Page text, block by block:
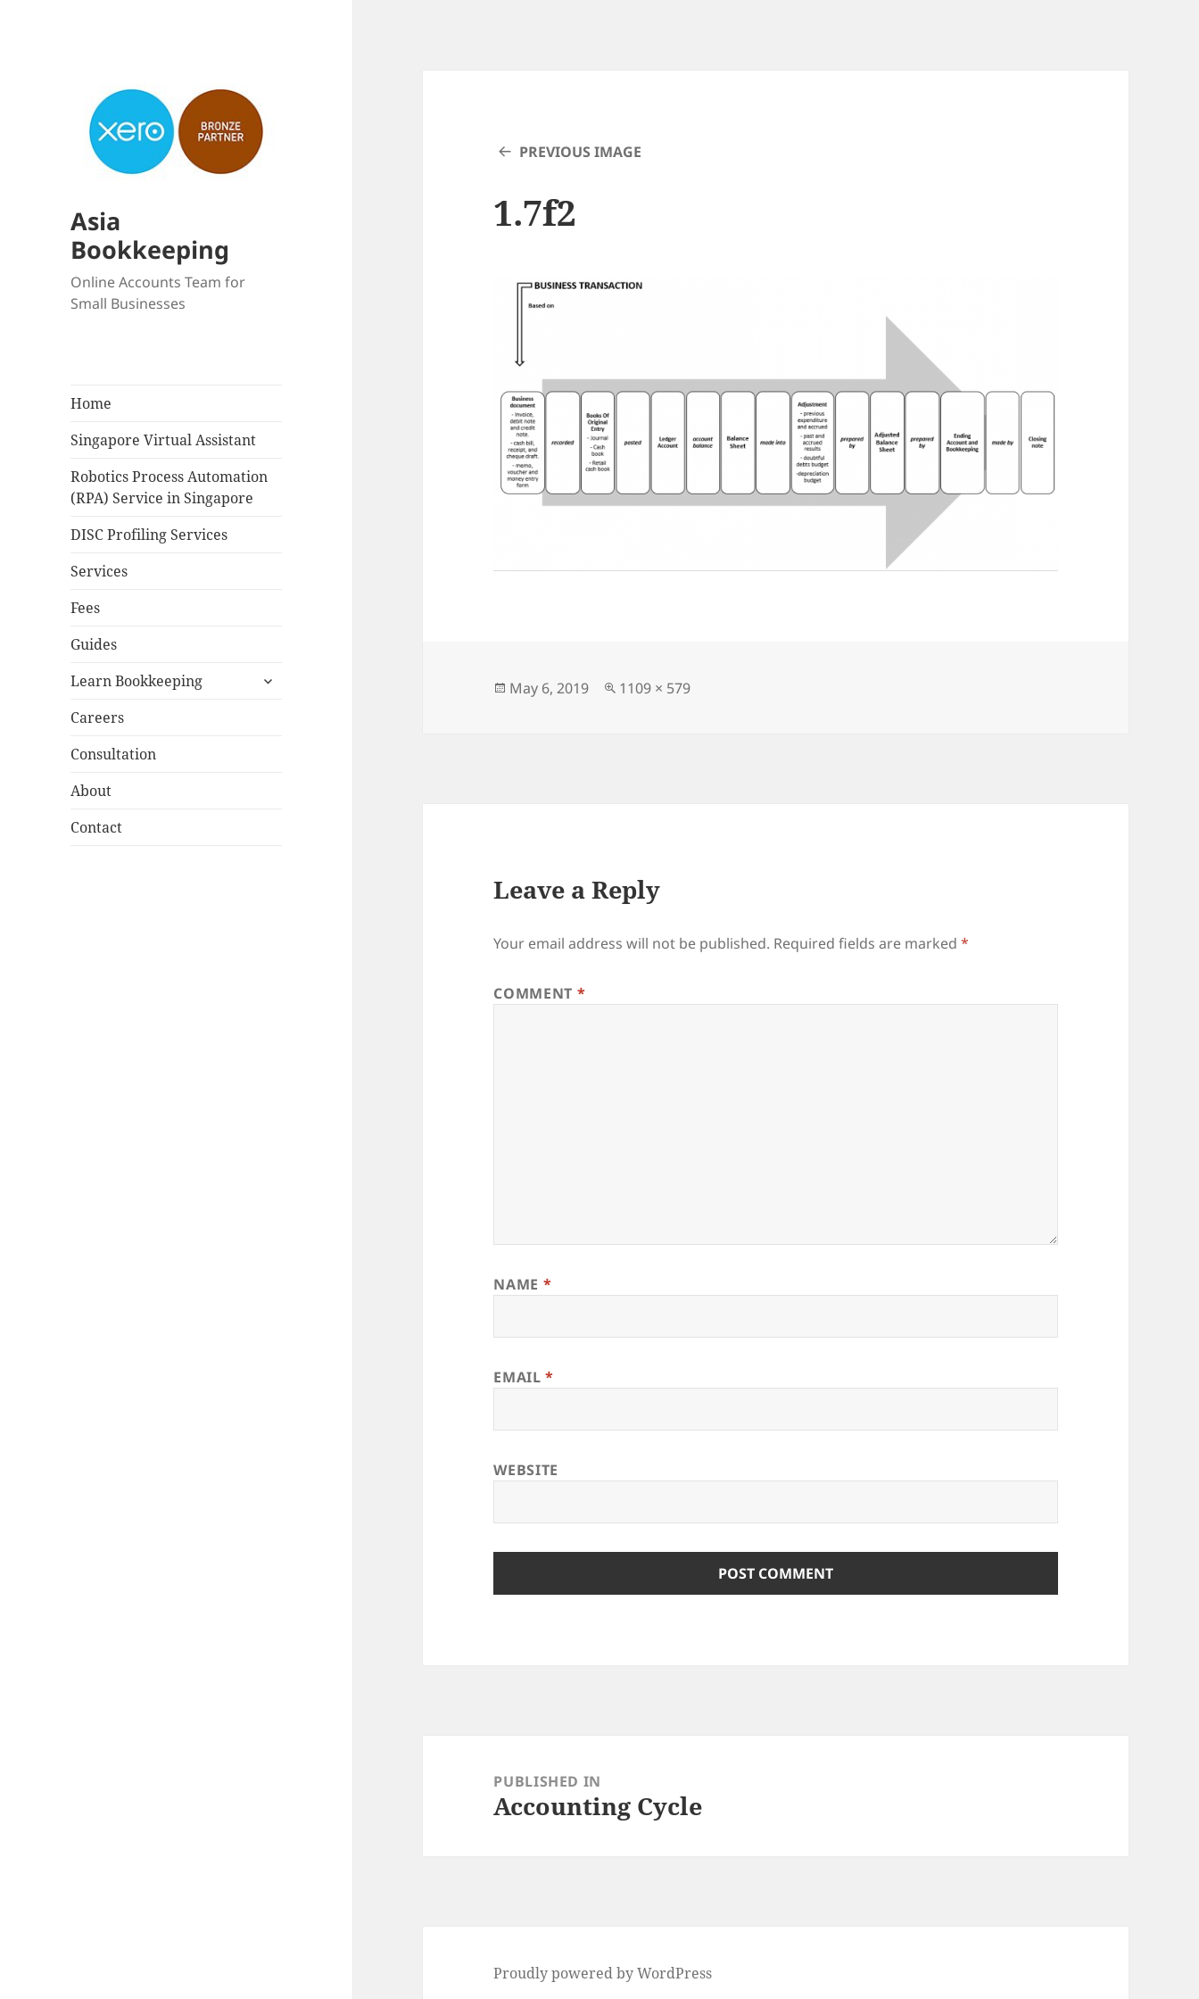
Asia
Bookkeeping
Online Accounts Team for
Small Businesses
Home
Singapore Virtual Assistant
Robotics Process Automation
(RPA) Service in Singapore
DISC Profiling Services
Services
Fees
Guides
Learn Bookkeeping
expand
Careers
Consultation
About
Contact
PREVIOUS IMAGE
1.7f2
Posted
May 6, 2019
Full
1109 × 579
Leave a Reply
Your email address will not be published. Required fields are marked*
COMMENT *
NAME *
EMAIL*
WEBSITE
navigationPUBLISHED IN
Accounting Cycle
Proudly powered by WordPress